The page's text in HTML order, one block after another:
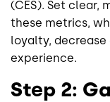
(CES). Set clear,
these metrics,
loyalty,
experience.
Step 2: